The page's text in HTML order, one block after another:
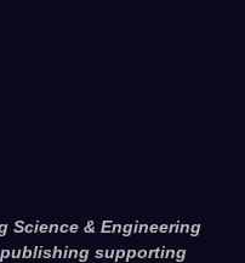
Science & Engineering
supporting